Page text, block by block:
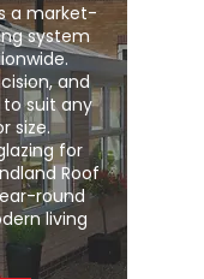
a market-
system
and
suit any
size.
for
Roof
round
living